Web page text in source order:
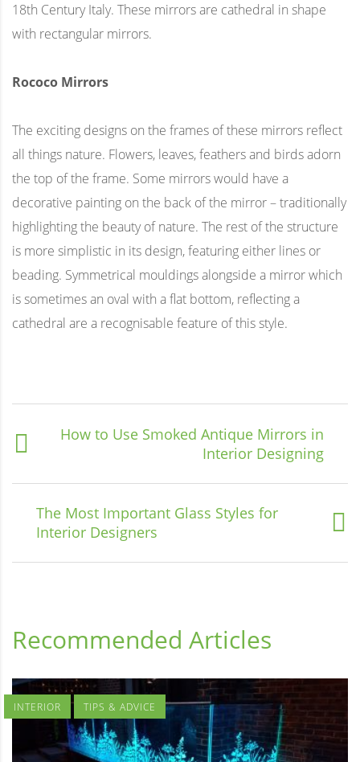
18th Century Italy. These mirrors are cathedral in shape
with rectangular mirrors.
Rococo Mirrors
The exciting designs on the frames of these mirrors reflect
all things nature. Flowers, leaves, feathers and birds adorn
the top of the frame. Some mirrors would have a
decorative painting on the back of the mirror – traditionally
highlighting the beauty of nature. The rest of the structure
is more simplistic in its design, featuring either lines or
beading. Symmetrical mouldings alongside a mirror which
is sometimes an oval with a flat bottom, reflecting a
cathedral are a recognisable feature of this style.
How to Use Smoked Antique Mirrors in
Interior Designing
The Most Important Glass Styles for
Interior Designers
Recommended Articles
INTERIOR TIPS & ADVICE